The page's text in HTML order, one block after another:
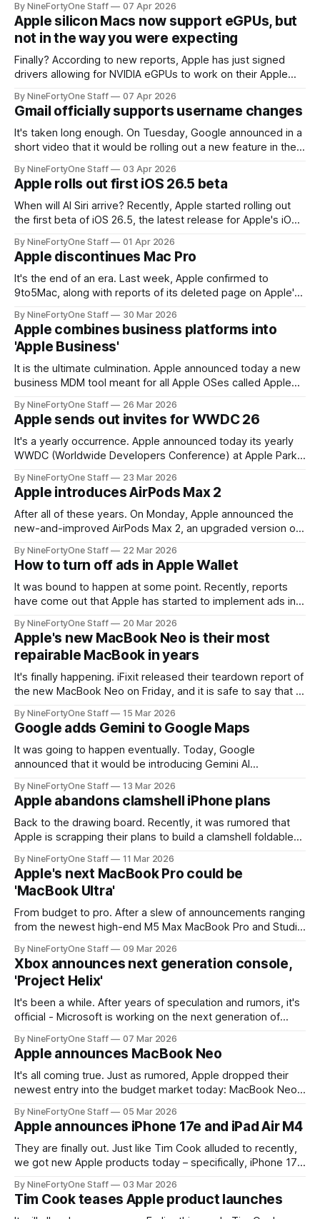
Apple. Apple set their sights on selling only around 4-5
million units in its first year,
By NineFortyOne Staff 07 Apr 2026
Apple silicon Macs now support eGPUs, but
not in the way you were expecting
Finally? According to new reports, Apple has just signed
drivers allowing for NVIDIA eGPUs to work on their Apple
locked down their Apple silicon Macs to not work with any
other GPUs, even on their $7,000+ Mac Pro, which was
By NineFortyOne Staff 07 Apr 2026
Gmail officially supports username changes
It's taken long enough. On Tuesday, Google announced in a
short video that it would be rolling out a new feature in the
major move for Google, since they have gone decades
now without the feature, leading
By NineFortyOne Staff 03 Apr 2026
Apple rolls out first iOS 26.5 beta
When will AI Siri arrive? Recently, Apple started rolling out
the first beta of iOS 26.5, the latest release for Apple's iOS
newest ads in Apple Maps, along with "suggested places"
in the app. The
By NineFortyOne Staff 01 Apr 2026
Apple discontinues Mac Pro
It's the end of an era. Last week, Apple confirmed to
9to5Mac, along with reports of its deleted page on Apple's
line. No new hardware will be coming out for the Mac Pro
line, though the M2
By NineFortyOne Staff 30 Mar 2026
Apple combines business platforms into
'Apple Business'
It is the ultimate culmination. Apple announced today a new
business MDM tool meant for all Apple OSes called Apple
scattershot products for business device management into
one, centralized program. Launching early next month, the
service brings the simplicity from Apple Business
By NineFortyOne Staff 26 Mar 2026
Apple sends out invites for WWDC 26
It's a yearly occurrence. Apple announced today its yearly
WWDC (Worldwide Developers Conference) at Apple Park
updates for its software platforms, such as iOS, iPadOS,
macOS, watchOS, and tvOS, and more AI updates are
certainly in store.
By NineFortyOne Staff 23 Mar 2026
Apple introduces AirPods Max 2
After all of these years. On Monday, Apple announced the
new-and-improved AirPods Max 2, an upgraded version of
this come at a shock because of how little attention the
headphones have gotten from Apple in the past 5
By NineFortyOne Staff 22 Mar 2026
How to turn off ads in Apple Wallet
It was bound to happen at some point. Recently, reports
have come out that Apple has started to implement ads into
offers, like ones to see F1 the Movie a few months ago.
This has angered many people, especially given
By NineFortyOne Staff 20 Mar 2026
Apple's new MacBook Neo is their most
repairable MacBook in years
It's finally happening. iFixit released their teardown report of
the new MacBook Neo on Friday, and it is safe to say that it
repairable than other MacBooks, but iFixit believes that it is
the most repairable MacBook
By NineFortyOne Staff 15 Mar 2026
Google adds Gemini to Google Maps
It was going to happen eventually. Today, Google
announced that it would be introducing Gemini AI
should enable easier driving, and "makes your route more
intuitive," Google says. This includes capabiliteis already
baked into Gemini somewhat, and
By NineFortyOne Staff 13 Mar 2026
Apple abandons clamshell iPhone plans
Back to the drawing board. Recently, it was rumored that
Apple is scrapping their plans to build a clamshell foldable
use case. While this is sad for some, it sounds to be good
reasoning. The only major use
By NineFortyOne Staff 11 Mar 2026
Apple's next MacBook Pro could be
'MacBook Ultra'
From budget to pro. After a slew of announcements ranging
from the newest high-end M5 Max MacBook Pro and Studio
Neo, it seems that rumors still keep coming. Mark Gurman
from Bloomberg, in his Power On newsletter, shared today
By NineFortyOne Staff 09 Mar 2026
Xbox announces next generation console,
'Project Helix'
It's been a while. After years of speculation and rumors, it's
official - Microsoft is working on the next generation of
"Project Helix" and that development is in full swing. Project
Helix is set to be a
By NineFortyOne Staff 07 Mar 2026
Apple announces MacBook Neo
It's all coming true. Just as rumored, Apple dropped their
newest entry into the budget market today: MacBook Neo.
MacBook Air, but with the added benefit of a $599 price tag
(which only increases to $699 for
By NineFortyOne Staff 05 Mar 2026
Apple announces iPhone 17e and iPad Air M4
They are finally out. Just like Tim Cook alluded to recently,
we got new Apple products today – specifically, iPhone 17e
new real features to write home about, other than
increased performance. Most of the new stuff comes
By NineFortyOne Staff 03 Mar 2026
Tim Cook teases Apple product launches